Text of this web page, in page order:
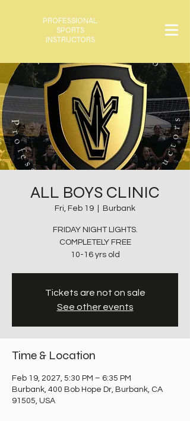
PROFESSIONAL
SPORTS
INSTRUCTORS
ALL BOYS CLINIC
Fri, Feb 19 Burbank
FRIDAY NIGHT LIGHTS.
COMPLETELY FREE
Tickets are not on sale
See other events
Time & Location
Feb 19, 2027, 5:30 PM – 6:35 PM
Burbank, 400 Bob Hope Dr, Burbank, CA
91505, USA